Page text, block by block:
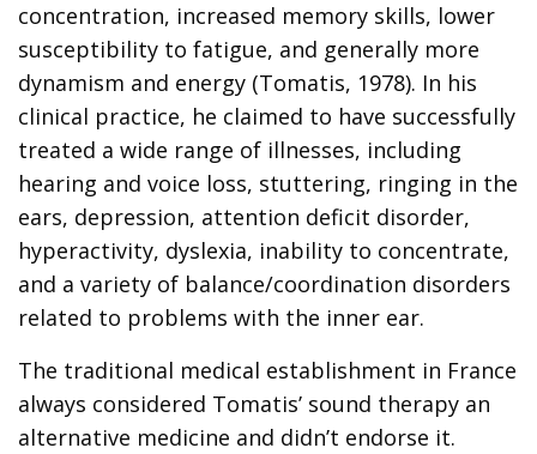
concentration, increased memory skills, lower
susceptibility to fatigue, and generally more
dynamism and energy (Tomatis, 1978). In his
clinical practice, he claimed to have successfully
treated a wide range of illnesses, including
hearing and voice loss, stuttering, ringing in the
ears, depression, attention deficit disorder,
hyperactivity, dyslexia, inability to concentrate,
and a variety of balance/coordination disorders
related to problems with the inner ear.
The traditional medical establishment in France
always considered Tomatis’ sound therapy an
alternative medicine and didn’t endorse it.